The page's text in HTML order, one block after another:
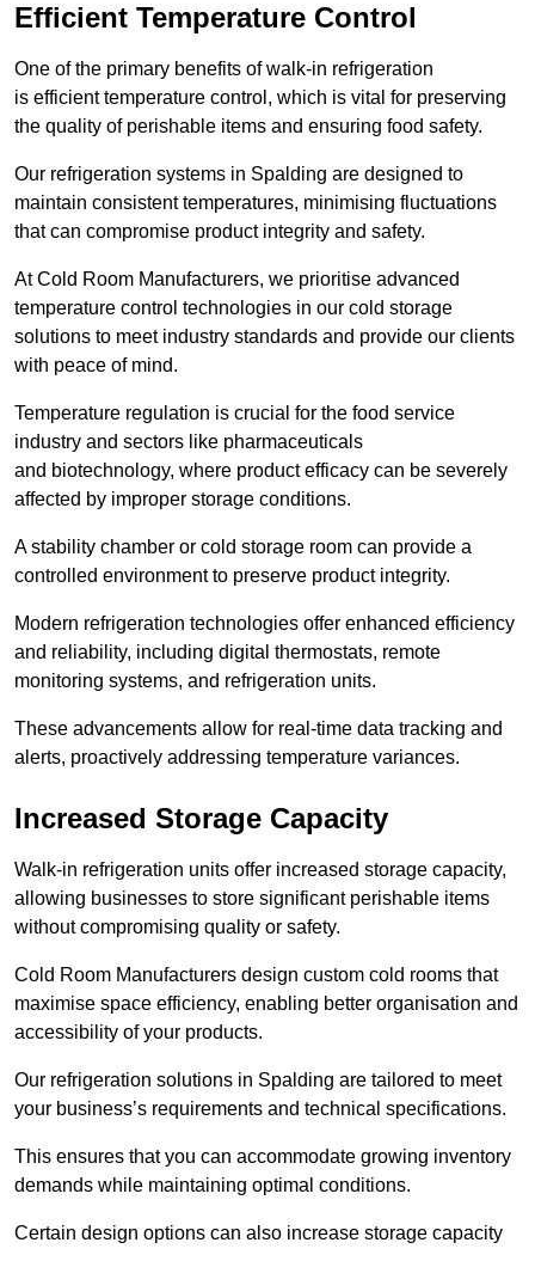
Efficient Temperature Control
One of the primary benefits of walk-in refrigeration
is efficient temperature control, which is vital for preserving
the quality of perishable items and ensuring food safety.
Our refrigeration systems in Spalding are designed to
maintain consistent temperatures, minimising fluctuations
that can compromise product integrity and safety.
At Cold Room Manufacturers, we prioritise advanced
temperature control technologies in our cold storage
solutions to meet industry standards and provide our clients
with peace of mind.
Temperature regulation is crucial for the food service
industry and sectors like pharmaceuticals
and biotechnology, where product efficacy can be severely
affected by improper storage conditions.
A stability chamber or cold storage room can provide a
controlled environment to preserve product integrity.
Modern refrigeration technologies offer enhanced efficiency
and reliability, including digital thermostats, remote
monitoring systems, and refrigeration units.
These advancements allow for real-time data tracking and
alerts, proactively addressing temperature variances.
Increased Storage Capacity
Walk-in refrigeration units offer increased storage capacity,
allowing businesses to store significant perishable items
without compromising quality or safety.
Cold Room Manufacturers design custom cold rooms that
maximise space efficiency, enabling better organisation and
accessibility of your products.
Our refrigeration solutions in Spalding are tailored to meet
your business’s requirements and technical specifications.
This ensures that you can accommodate growing inventory
demands while maintaining optimal conditions.
Certain design options can also increase storage capacity